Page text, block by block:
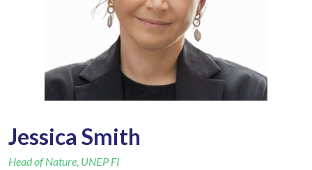
Jessica Smith
Head of Nature, UNEP FI